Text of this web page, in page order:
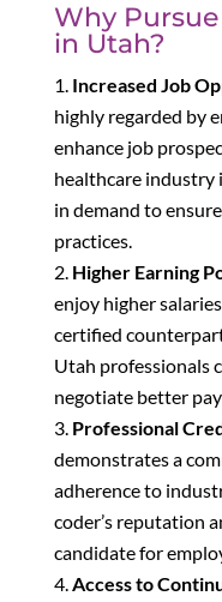
Why
in Utah?
Increased Job
highly regarded by
enhance job
healthcare industry
in demand to
practices.
Higher Earning
enjoy higher
certified
Utah professionals
negotiate better
Professional
demonstrates a
adherence to
coder’s reputation
candidate for
Access to